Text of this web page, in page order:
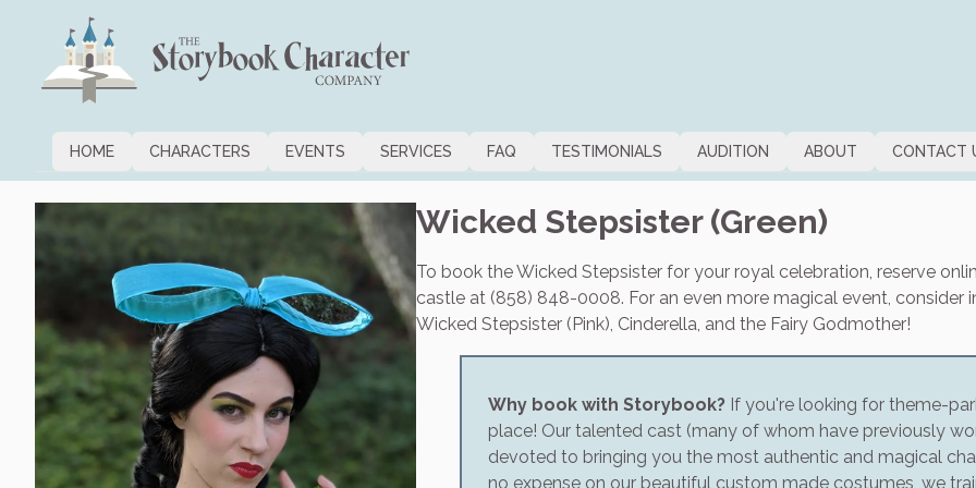
HOME CHARACTERS EVENTS SERVICES FAQ TESTIMONIALS AUDITION ABOUT CONTACT
Wicked Stepsister (Green)
To book the Wicked Stepsister for your royal celebration, reserve
castle at (858) 848-0008. For an even more magical event, consider
Wicked Stepsister (Pink), Cinderella, and the Fairy Godmother!
Why book with Storybook? If you're looking for theme-
place! Our talented cast (many of whom have previously
devoted to bringing you the most authentic and magical
no expense on our beautiful custom made costumes, we